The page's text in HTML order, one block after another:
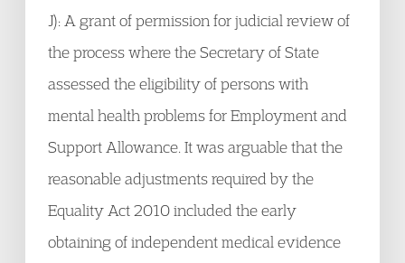
J): A grant of permission for judicial review of
the process where the Secretary of State
assessed the eligibility of persons with
mental health problems for Employment and
Support Allowance. It was arguable that the
reasonable adjustments required by the
Equality Act 2010 included the early
obtaining of independent medical evidence